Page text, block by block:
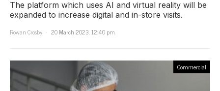
The platform which uses AI and virtual reality will be
expanded to increase digital and in-store visits.
Rowan Crosby
20 March 2023, 12:40 pm
Commercial